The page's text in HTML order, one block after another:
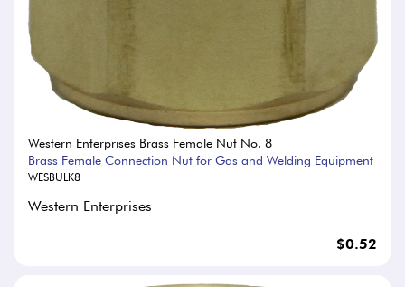
Western Enterprises Brass Female Nut No. 8
Brass Female Connection Nut for Gas and Welding Equipment
WESBULK8
Western Enterprises
$0.52